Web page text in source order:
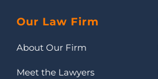
Our Law Firm
About Our Firm
Meet the Lawyers